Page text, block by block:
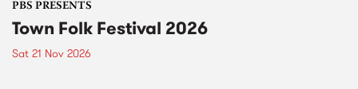
PBS PRESENTS
Town Folk Festival 2026
Sat 21 Nov 2026